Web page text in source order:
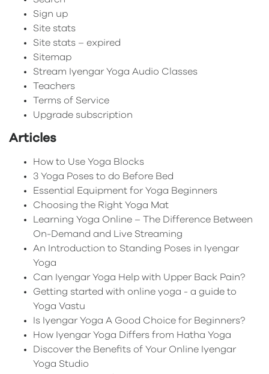
Sign up
Site stats
Site stats – expired
Sitemap
Stream Iyengar Yoga Audio Classes
Teachers
Terms of Service
Upgrade subscription
Articles
How to Use Yoga Blocks
3 Yoga Poses to do Before Bed
Essential Equipment for Yoga Beginners
Choosing the Right Yoga Mat
Learning Yoga Online – The Difference Between
On-Demand and Live Streaming
An Introduction to Standing Poses in Iyengar
Yoga
Can Iyengar Yoga Help with Upper Back Pain?
Getting started with online yoga - a guide to
Yoga Vastu
Is Iyengar Yoga A Good Choice for Beginners?
How Iyengar Yoga Differs from Hatha Yoga
Discover the Benefits of Your Online Iyengar
Yoga Studio